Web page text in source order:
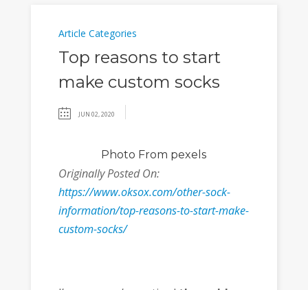
Article Categories
Top reasons to start
make custom socks
JUN 02, 2020
Photo From pexels
Originally Posted On:
https://www.oksox.com/other-sock-
information/top-reasons-to-start-make-
custom-socks/